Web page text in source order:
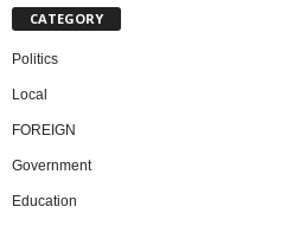
CATEGORY
Politics
Local
FOREIGN
Government
Education